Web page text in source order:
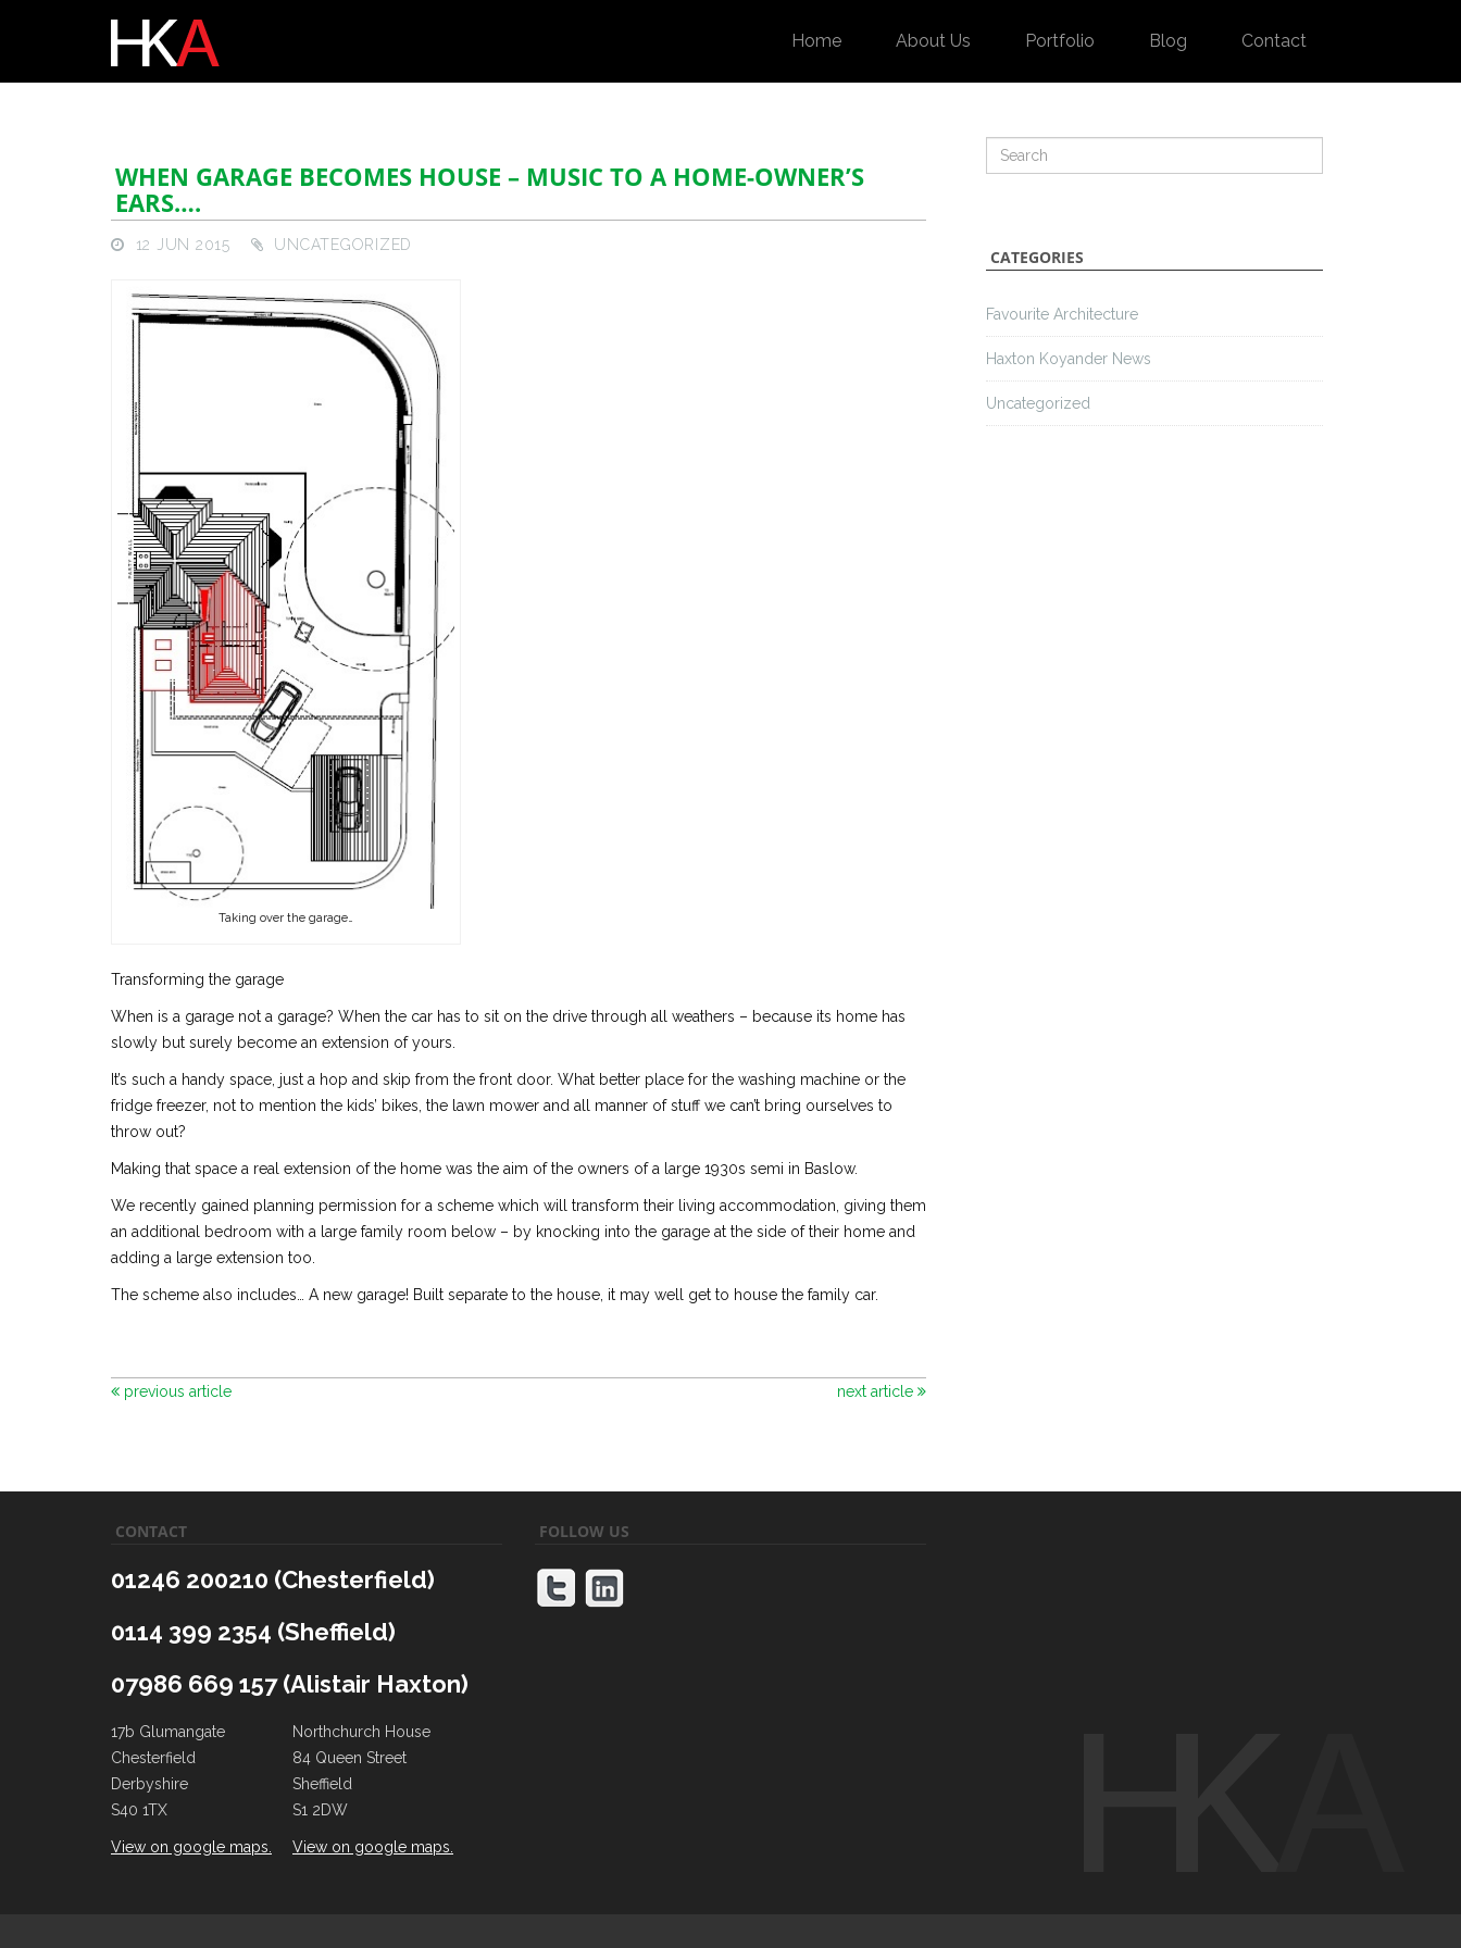
Home About Us Portfolio Blog Contact
WHEN GARAGE BECOMES HOUSE – MUSIC TO A HOME-OWNER’S
EARS….
12 JUN 2015 UNCATEGORIZED
Taking over the garage…
Transforming the garage
When is a garage not a garage? When the car has to sit on the drive through all weathers – because its home has
slowly but surely become an extension of yours.
It’s such a handy space, just a hop and skip from the front door. What better place for the washing machine or the
fridge freezer, not to mention the kids’ bikes, the lawn mower and all manner of stuff we can’t bring ourselves to
throw out?
Making that space a real extension of the home was the aim of the owners of a large 1930s semi in Baslow.
We recently gained planning permission for a scheme which will transform their living accommodation, giving them
an additional bedroom with a large family room below – by knocking into the garage at the side of their home and
adding a large extension too.
The scheme also includes… A new garage! Built separate to the house, it may well get to house the family car.
previous article next article
CATEGORIES
Favourite Architecture
Haxton Koyander News
Uncategorized
CONTACT
01246 200210 (Chesterfield)
0114 399 2354 (Sheffield)
07986 669 157 (Alistair Haxton)
17b Glumangate
Chesterfield
Derbyshire
S40 1TX
View on google maps.
Northchurch House
84 Queen Street
Sheffield
S1 2DW
View on google maps.
FOLLOW US